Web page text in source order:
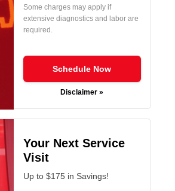
Some charges may apply if
extensive diagnostics and labor are
required.
Schedule Now
Disclaimer »
Your Next Service
Visit
Up to $175 in Savings!